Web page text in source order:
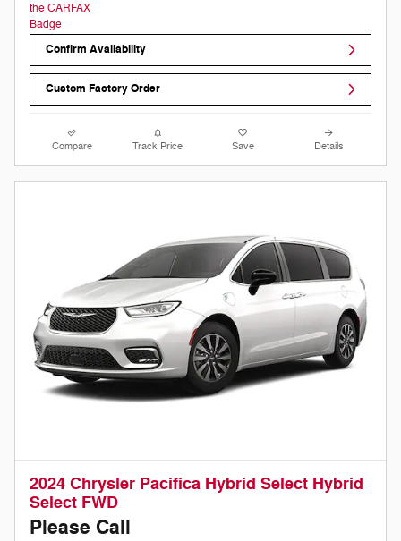
Confirm Availability
Custom Factory Order
Compare Track Price Save Details
2024 Chrysler Pacifica Hybrid Select Hybrid
Select FWD
Please Call